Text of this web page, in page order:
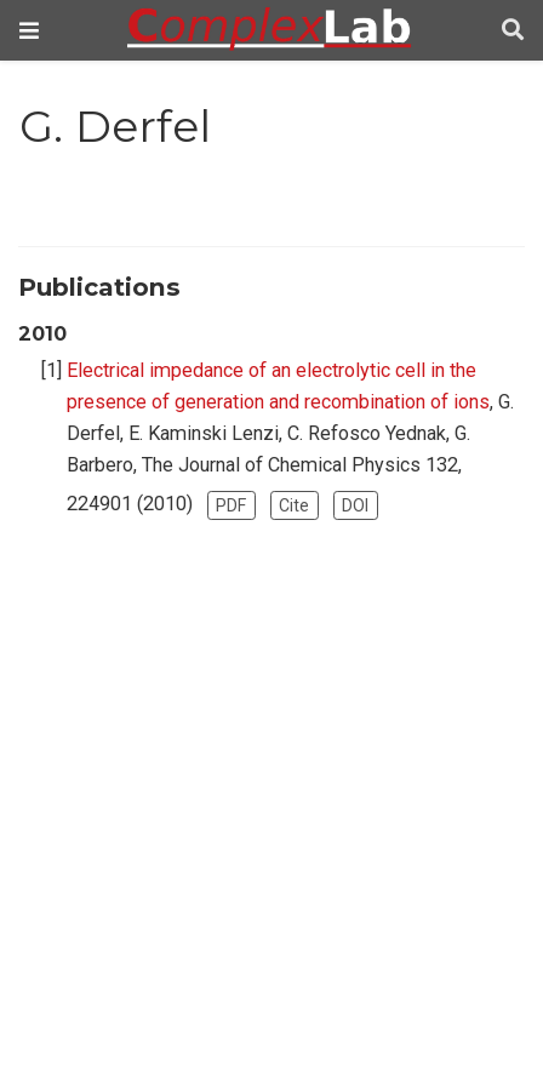
G. Derfel
Publications
2010
Electrical impedance of an electrolytic cell in the
presence of generation and recombination of ions, G.
Derfel, E. Kaminski Lenzi, C. Refosco Yednak, G.
Barbero, The Journal of Chemical Physics 132,
224901 (2010)
PDF Cite DOI